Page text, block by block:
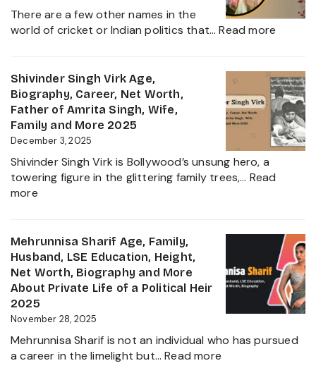
Star
and
Everything
Controversy
There are a few other names in the
world of cricket or Indian politics that…Read more
Age,
Height,
Family,
and
Shivinder Singh Virk Age,
Biography, Career, Net Worth,
Father of Amrita Singh, Wife,
Family and More 2025
December 3, 2025
Shivinder Singh Virk is Bollywood’s unsung hero, a
towering figure in the glittering family trees,… Read
more:
Virk
Age,
Biography,
Career,
Net
Worth,
of
Amrita
Mehrunnisa Sharif Age, Family,
Husband, LSE Education, Height,
Net Worth, Biography and More
About Private Life of a Political Heir
2025
November 28, 2025
Mehrunnisa Sharif is not an individual who has pursued
a career in the limelight but…Read more